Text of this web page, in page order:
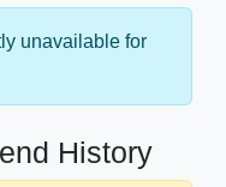
unavailable for
History